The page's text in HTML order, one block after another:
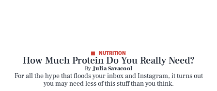
NUTRITION
How Much Protein Do You Really Need?
ByJulia Savacool
For all the hype that floods your inbox and Instagram, it turns out
you may need less of this stuff than you think.